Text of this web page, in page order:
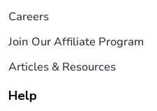
Careers
Join Our Affiliate Program
Articles & Resources
Help